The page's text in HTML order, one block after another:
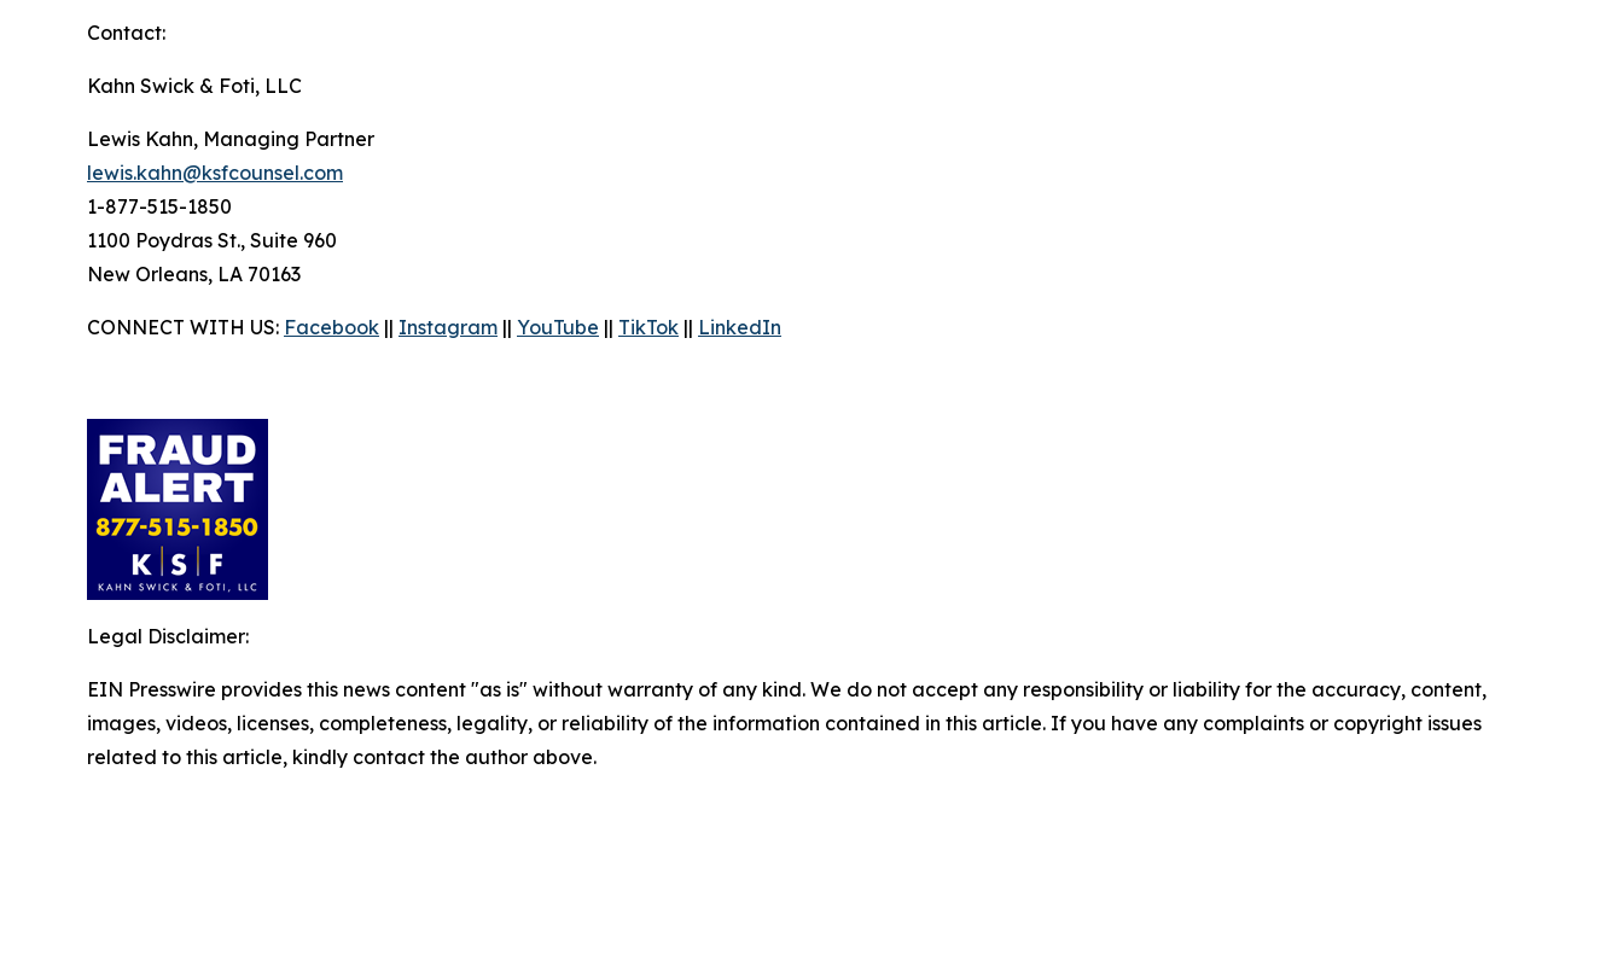
Contact:
Kahn Swick & Foti, LLC
Lewis Kahn, Managing Partner
lewis.kahn@ksfcounsel.com
1-877-515-1850
1100 Poydras St., Suite 960
New Orleans, LA 70163
CONNECT WITH US: Facebook || Instagram || YouTube || TikTok || LinkedIn
Legal Disclaimer:
EIN Presswire provides this news content "as is" without warranty of any kind. We do not accept any responsibility or liability for the accuracy, content,
images, videos, licenses, completeness, legality, or reliability of the information contained in this article. If you have any complaints or copyright issues
related to this article, kindly contact the author above.